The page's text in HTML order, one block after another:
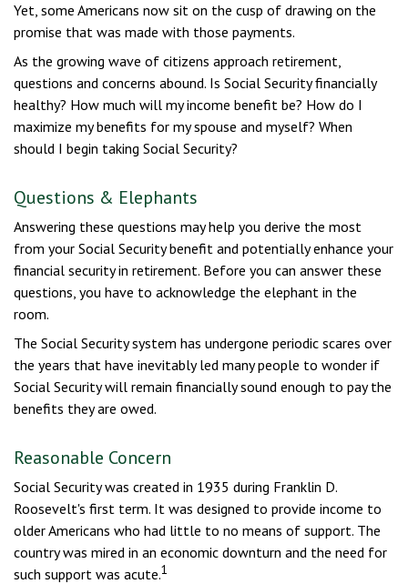
Yet, some Americans now sit on the cusp of drawing on the
promise that was made with those payments.
As the growing wave of citizens approach retirement,
questions and concerns abound. Is Social Security financially
healthy? How much will my income benefit be? How do I
maximize my benefits for my spouse and myself? When
should I begin taking Social Security?
Questions & Elephants
Answering these questions may help you derive the most
from your Social Security benefit and potentially enhance your
financial security in retirement. Before you can answer these
questions, you have to acknowledge the elephant in the
room.
The Social Security system has undergone periodic scares over
the years that have inevitably led many people to wonder if
Social Security will remain financially sound enough to pay the
benefits they are owed.
Reasonable Concern
Social Security was created in 1935 during Franklin D.
Roosevelt's first term. It was designed to provide income to
older Americans who had little to no means of support. The
country was mired in an economic downturn and the need for
such support was acute.1